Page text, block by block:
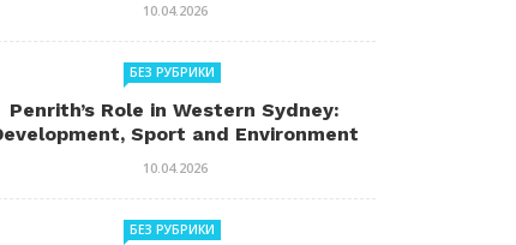
10.04.2026
БЕЗ РУБРИКИ
Penrith’s Role in Western Sydney:
Sport and Environment
10.04.2026
БЕЗ РУБРИКИ